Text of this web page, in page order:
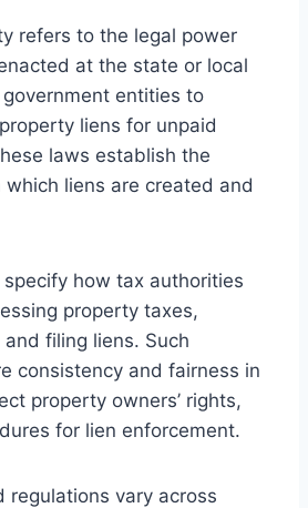
refers to the legal power
at the state or local
entities to
liens for unpaid
laws establish the
liens are created and
how tax authorities
property taxes,
filing liens. Such
consistency and fairness in
property owners’ rights,
for lien enforcement.
regulations vary across